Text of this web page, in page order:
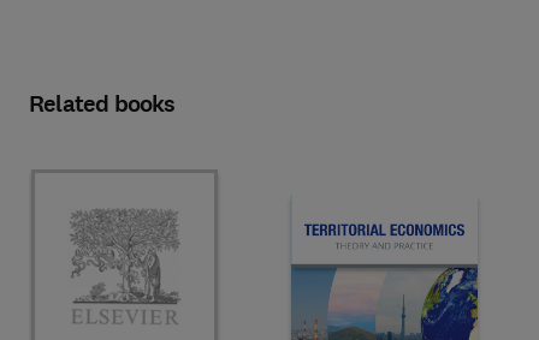
Related books